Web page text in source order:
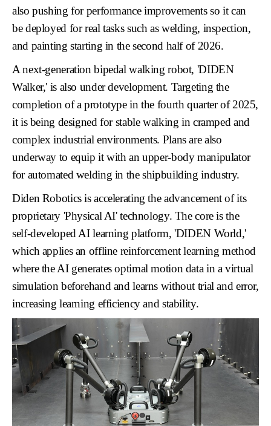
also pushing for performance improvements so it can
be deployed for real tasks such aswelding, inspection,
and painting starting in the second half of 2026.
A next-generation bipedal walking robot, 'DIDEN
Walker,' is also under development. Targeting the
completion of a prototype in the fourth quarter of 2025,
it is being designed for stable walking in cramped and
complex industrial environments. Plans are also
underway to equip it with an upper-body manipulator
for automated welding in the shipbuilding industry.
Diden Robotics is accelerating the advancement of its
proprietary 'Physical AI'technology. The core is the
self-developed AI learning platform,'DIDEN World,'
which applies an offline reinforcement learning method
where the AI generates optimal motion data in a virtual
simulation beforehand and learns without trial and error,
increasing learning efficiency and stability.